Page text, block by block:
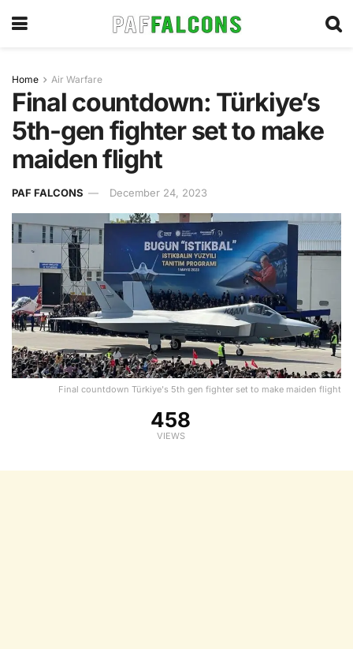
Home Air Warfare
Final countdown: Türkiye’s
5th-gen fighter set to make
maiden flight
PAF FALCONS December 24, 2023
Final countdown Türkiye's 5th gen fighter set to make maiden flight
458
VIEWS